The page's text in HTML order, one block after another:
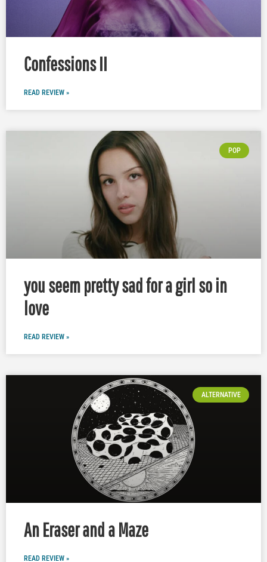
Confessions II
READ REVIEW »
POP
you seem pretty sad for a girl so in
love
READ REVIEW »
ALTERNATIVE
An Eraser and a Maze
READ REVIEW »